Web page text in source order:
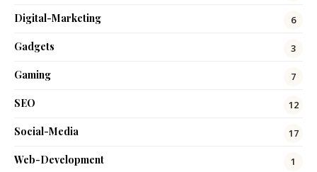
Digital-Marketing 6
Gadgets 3
Gaming 7
SEO 12
Social-Media 17
Web-Development 1